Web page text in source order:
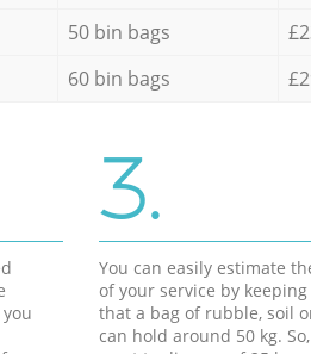
50 bin bags
60 bin bags
3.
You can easily estimate
of your service by
that a bag of rubble, soil
can hold around 50 kg.